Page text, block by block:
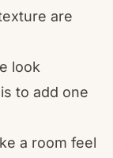
are
look
to add one
a room feel